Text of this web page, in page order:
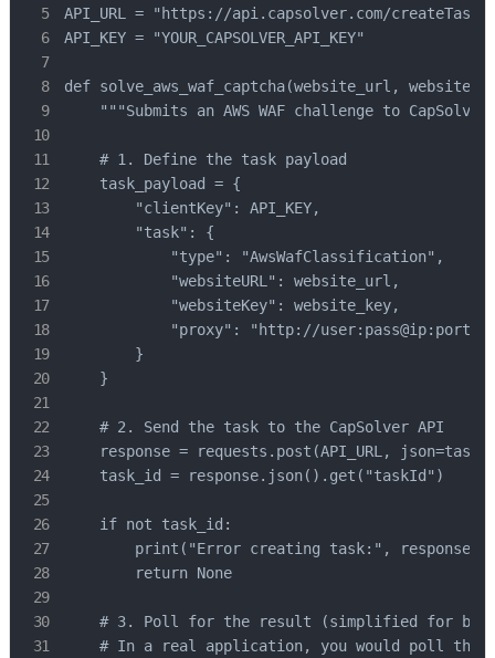
API_URL = "https://api.capsolver.com/createTask"
API_KEY = "YOUR_CAPSOLVER_API_KEY"
def solve_aws_waf_captcha(website_url,
"""Submits an AWS WAF challenge to
    # 1. Define the task payload
    task_payload = {
        "clientKey": API_KEY,
        "task": {
            "type": "AwsWafClassification",
            "websiteURL": website_url,
            "websiteKey": website_key,
"proxy": "http://user:pass@ip:port"
        }
    }
    # 2. Send the task to the CapSolver API
response = requests.post(API_URL,
    task_id = response.json().get("taskId")
    if not task_id:
print("Error creating task:",
        return None
# 3. Poll for the result (simplified for
# In a real application, you would poll the